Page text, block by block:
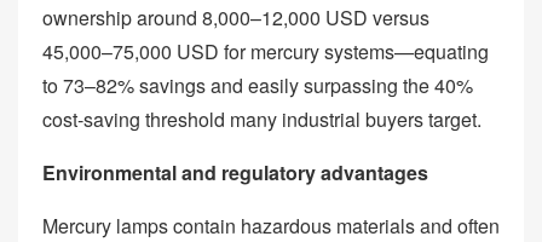
ownership around 8,000–12,000 USD versus
45,000–75,000 USD for mercury systems—equating
to 73–82% savings and easily surpassing the 40%
cost‑saving threshold many industrial buyers target.
Environmental and regulatory advantages
Mercury lamps contain hazardous materials and often